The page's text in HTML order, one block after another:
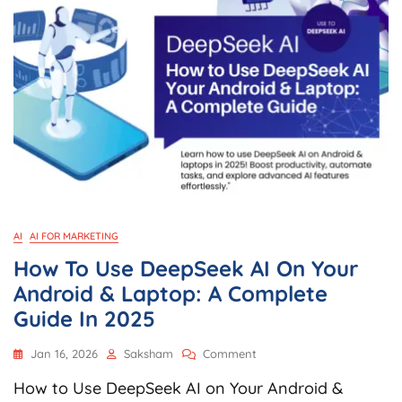
AI AI FOR MARKETING
How To Use DeepSeek AI On Your
Android & Laptop: A Complete
Guide In 2025
Jan 16, 2026 Saksham Comment
To
How to Use DeepSeek AI on Your Android &